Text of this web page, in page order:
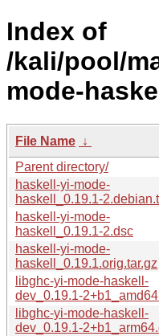
Index of
/kali/pool/
mode-
File Name ↓
Parent directory/
haskell-yi-mode-
haskell_0.19.1-
haskell-yi-mode-
haskell_0.19.1-2.dsc
haskell-yi-mode-
haskell_0.19.1.orig.tar.gz
libghc-yi-mode-haskell-
dev_0.19.1-
libghc-yi-mode-haskell-
dev_0.19.1-